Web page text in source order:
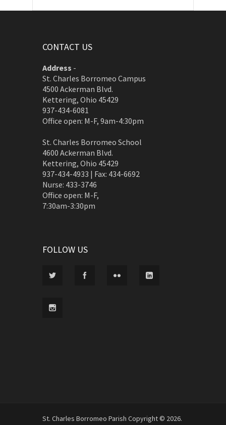
CONTACT US
Address -
St. Charles Borromeo Campus
4500 Ackerman Blvd.
Kettering, Ohio 45429
937-434-6081
Office open: M-F, 9am-4:30pm
St. Charles Borromeo School
4600 Ackerman Blvd.
Kettering, Ohio 45429
937-434-4933 | Fax: 434-6692
Nurse: 433-3746
Office open: M-F,
7:30am-3:30pm
FOLLOW US
St. Charles Borromeo Parish Copyright © 2026.